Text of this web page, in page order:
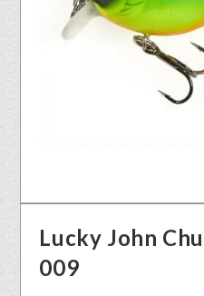
Lucky John
009